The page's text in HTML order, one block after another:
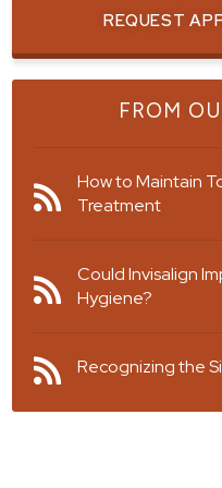
REQUEST
FROM
How to Maintain
Treatment
Could Invisalign
Hygiene?
Recognizing the